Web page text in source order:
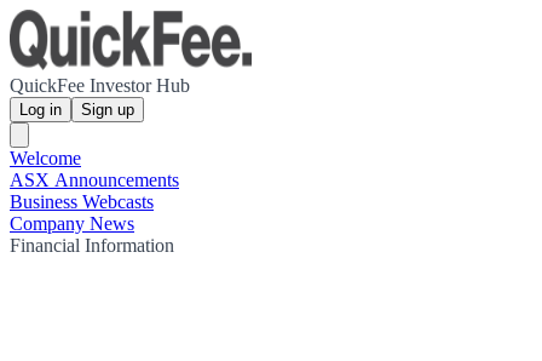
QuickFee Investor Hub
Log in Sign up
Welcome
ASX Announcements
Business Webcasts
Company News
Financial Information